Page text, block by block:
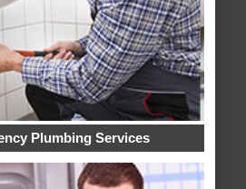
Plumbing Services